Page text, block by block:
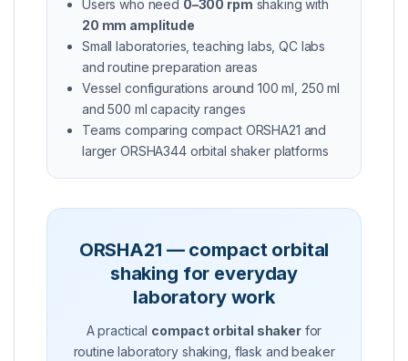
Users who need 0–300 rpm shaking with
20 mm amplitude
Small laboratories, teaching labs, QC labs
and routine preparation areas
Vessel configurations around 100 ml, 250 ml
and 500 ml capacity ranges
Teams comparing compact ORSHA21 and
larger ORSHA344 orbital shaker platforms
ORSHA21 — compact orbital
shaking for everyday
laboratory work
A practical compact orbital shakerfor
routine laboratory shaking, flask and beaker